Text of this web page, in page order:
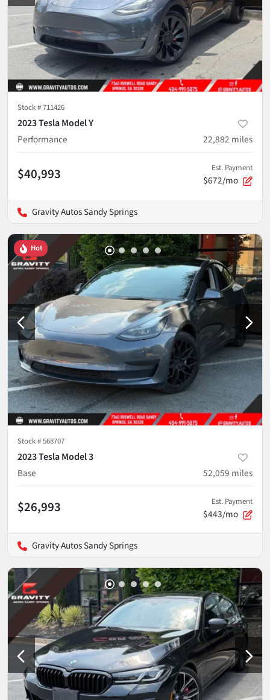
Stock #711426
2023 Tesla Model Y
Performance
22,882 miles
$40,993 Est. Payment
$672/mo
Gravity Autos Sandy Springs
Hot
Stock #568707
2023 Tesla Model 3
Base
52,059 miles
$26,993 Est. Payment
$443/mo
Gravity Autos Sandy Springs